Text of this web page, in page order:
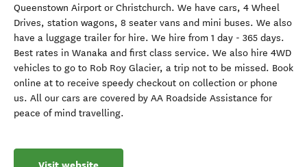
Queenstown Airport or Christchurch. We have cars, 4 Wheel
Drives, station wagons, 8 seater vans and mini buses. We also
have a luggage trailer for hire. We hire from 1 day - 365 days.
Best rates in Wanaka and first class service. We also hire 4WD
vehicles to go to Rob Roy Glacier, a trip not to be missed. Book
online at to receive speedy checkout on collection or phone
us. All our cars are covered by AA Roadside Assistance for
peace of mind travelling.